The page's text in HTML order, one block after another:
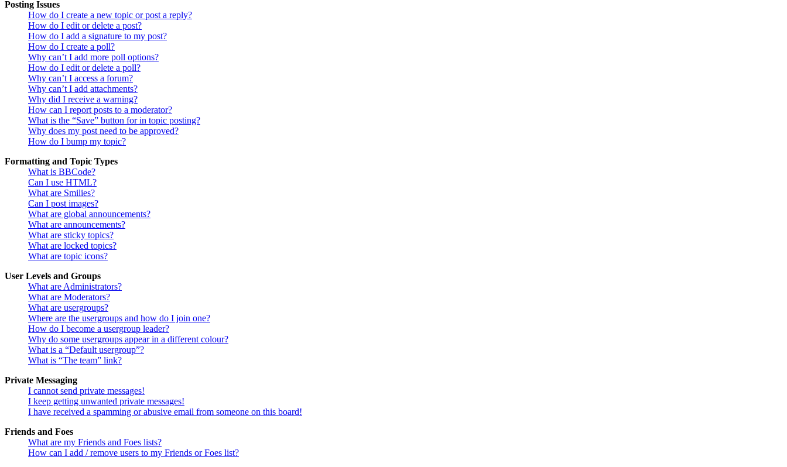
Posting Issues
How do I create a new topic or post a reply?
How do I edit or delete a post?
How do I add a signature to my post?
How do I create a poll?
Why can’t I add more poll options?
How do I edit or delete a poll?
Why can’t I access a forum?
Why can’t I add attachments?
Why did I receive a warning?
How can I report posts to a moderator?
What is the “Save” button for in topic posting?
Why does my post need to be approved?
How do I bump my topic?
Formatting and Topic Types
What is BBCode?
Can I use HTML?
What are Smilies?
Can I post images?
What are global announcements?
What are announcements?
What are sticky topics?
What are locked topics?
What are topic icons?
User Levels and Groups
What are Administrators?
What are Moderators?
What are usergroups?
Where are the usergroups and how do I join one?
How do I become a usergroup leader?
Why do some usergroups appear in a different colour?
What is a “Default usergroup”?
What is “The team” link?
Private Messaging
I cannot send private messages!
I keep getting unwanted private messages!
I have received a spamming or abusive email from someone on this board!
Friends and Foes
What are my Friends and Foes lists?
How can I add / remove users to my Friends or Foes list?